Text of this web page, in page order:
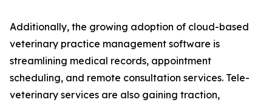
Additionally, the growing adoption of cloud-based
veterinary practice management software is
streamlining medical records, appointment
scheduling, and remote consultation services. Tele-
veterinary services are also gaining traction,